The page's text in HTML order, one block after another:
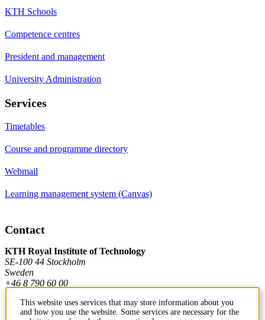
KTH Schools
Competence centres
President and management
University Administration
Services
Timetables
Course and programme directory
Webmail
Learning management system (Canvas)
Contact
KTH Royal Institute of Technology
SE-100 44 Stockholm
Sweden
+46 8 790 60 00
This website uses services that may store information about you
and how you use the website. Some services are necessary for the